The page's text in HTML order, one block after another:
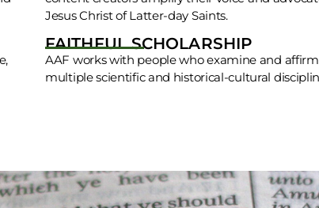
Jesus Christ of Latter-day Saints.
FAITHFUL SCHOLARSHIP
AAF works with people who examine and
multiple scientific and historical-cultural